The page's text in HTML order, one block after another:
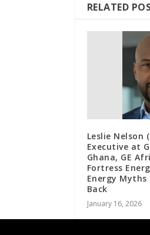
RELATED
Leslie Nelson
Executive at
Ghana, GE
Fortress
Energy
Back
January 16, 2026